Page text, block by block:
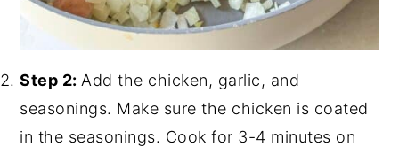
Step 2: Add the chicken, garlic, and
seasonings. Make sure the chicken is coated
in the seasonings. Cook for 3-4 minutes on